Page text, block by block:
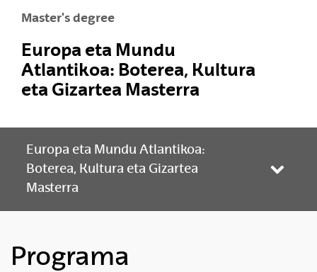
Master's degree
Europa eta Mundu
Atlantikoa: Boterea, Kultura
eta Gizartea Masterra
Europa eta Mundu Atlantikoa:
Boterea, Kultura eta Gizartea
Masterra
Programa